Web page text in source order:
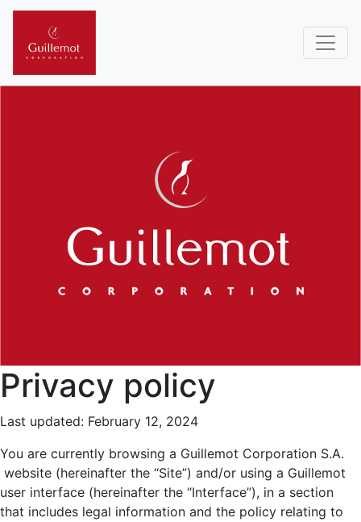
Privacy policy
Last updated: February 12, 2024
You are currently browsing a Guillemot Corporation S.A.
website (hereinafter the “Site”) and/or using a Guillemot
user interface (hereinafter the “Interface”), in a section
that includes legal information and the policy relating to